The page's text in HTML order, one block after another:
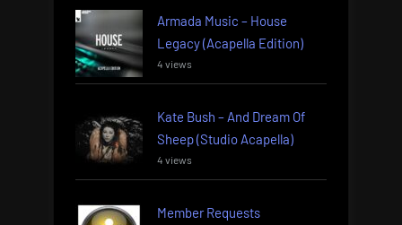
Armada Music – House
Legacy (Acapella Edition)
4 views
Kate Bush – And Dream Of
Sheep (Studio Acapella)
4 views
Member Requests